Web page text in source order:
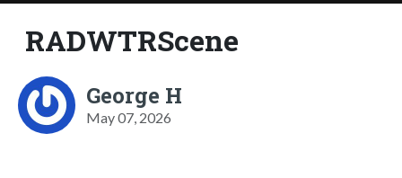
RADWTRScene
George H
May 07, 2026